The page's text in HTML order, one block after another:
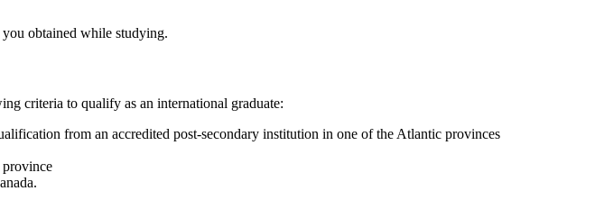
obtained while studying.
criteria to qualify as an international graduate:
from an accredited post-secondary institution in one of the Atlantic provinces